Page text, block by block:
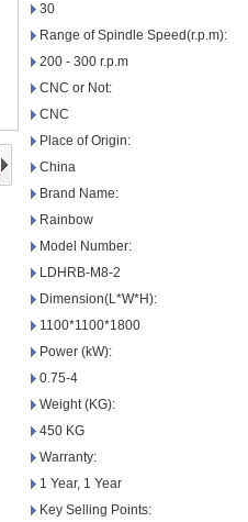
30
Range of Spindle Speed(r.p.m):
200 - 300 r.p.m
CNC or Not:
CNC
Place of Origin:
China
Brand Name:
Rainbow
Model Number:
LDHRB-M8-2
Dimension(L*W*H):
1100*1100*1800
Power (kW):
0.75-4
Weight (KG):
450 KG
Warranty:
1 Year, 1 Year
Key Selling Points: